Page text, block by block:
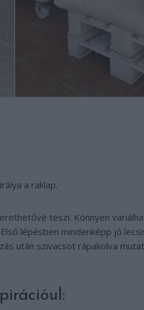
a raklap.
teszi. Könnyen
lépésben mindenképp jó
után szivacsot rápakolva